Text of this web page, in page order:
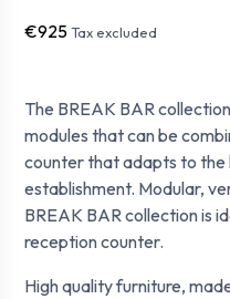
The BREAK BAR
modules that can be
counter that adapts to
establishment. Modular,
BREAK BAR collectionis
reception counter.
High quality furniture,
€925 Tax excluded